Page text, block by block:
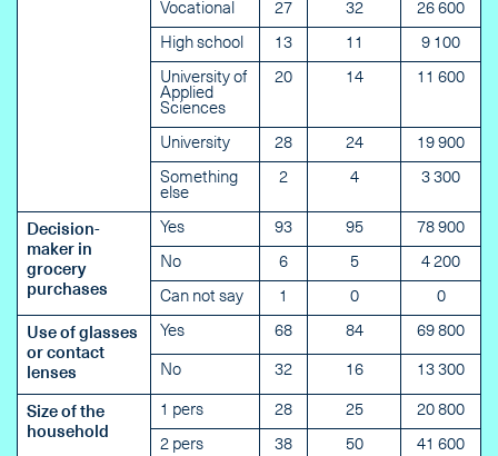
Vocational 27 32 26 600
High school 13 11 9 100
University of
Applied
Sciences
20 14 11 600
University 28 24 19 900
Something
else
2 4 3 300
Decision-
maker in
grocery
purchases
Yes 93 95 78 900
No 6 5 4 200
Can not say 1 0 0
Use of glasses
or contact
lenses
Yes 68 84 69 800
No 32 16 13 300
Size of the
household
1 pers 28 25 20 800
2 pers 38 50 41 600